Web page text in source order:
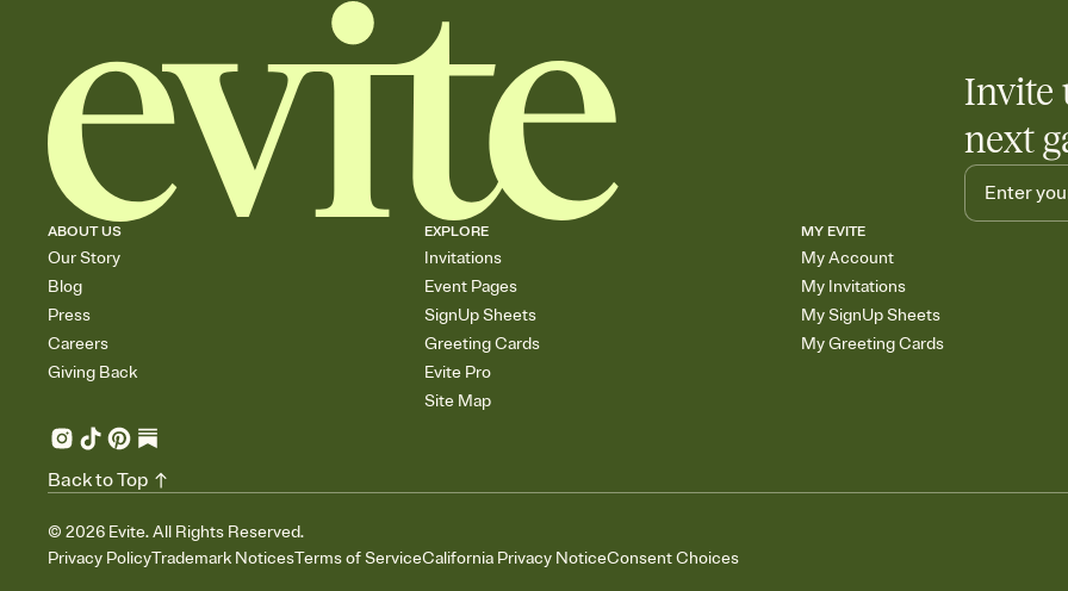
Invite
next
ABOUT US
Our Story
Blog
Press
Careers
Giving Back
EXPLORE
Invitations
Event Pages
SignUp Sheets
Greeting Cards
Evite Pro
Site Map
MY EVITE
My Account
My Invitations
My SignUp Sheets
My Greeting Cards
© 2026 Evite. All Rights Reserved.
Privacy PolicyTrademark NoticesTerms of ServiceCalifornia Privacy NoticeConsent Choices
Back to Top